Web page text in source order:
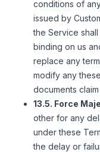
conditions of
issued by
the Service
binding on us
replace any
modify any
documents
13.5. Force
other for any
under these
the delay or